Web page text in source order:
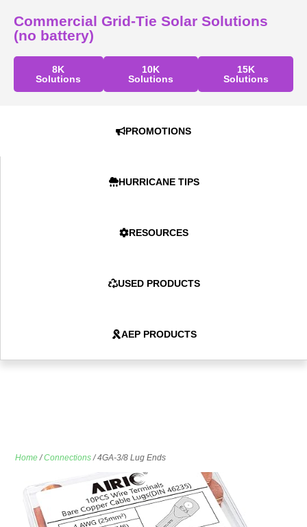
Commercial Grid-Tie Solar Solutions
(no battery)
8K
Solutions
10K
Solutions
15K
Solutions
PROMOTIONS
HURRICANE TIPS
RESOURCES
USED PRODUCTS
AEP PRODUCTS
Home/Connections/ 4GA-3/8 Lug Ends